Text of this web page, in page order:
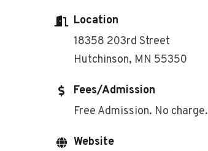
Location
18358 203rd Street
Hutchinson, MN 55350
Fees/Admission
Free Admission. No charge.
Website